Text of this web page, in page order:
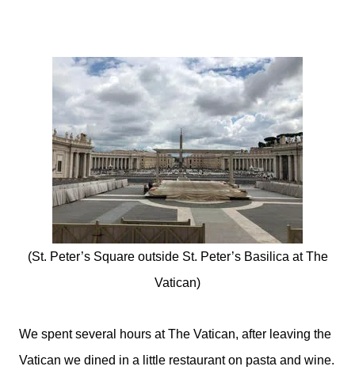
(St. Peter’s Square outside St. Peter’s Basilica at The
Vatican)
We spent several hours at The Vatican, after leaving the
Vatican we dined in a little restaurant on pasta and wine.